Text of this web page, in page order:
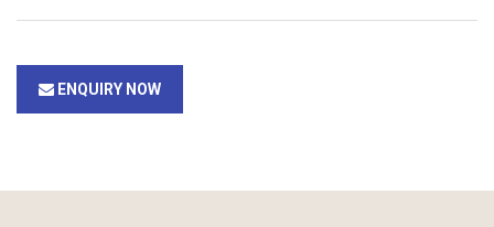
ENQUIRY NOW